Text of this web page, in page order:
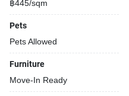
฿445/sqm
Pets
Pets Allowed
Furniture
Move-In Ready